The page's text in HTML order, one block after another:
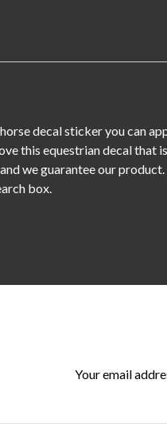
decal sticker you can
this equestrian decal
we guarantee our
box.
Your email